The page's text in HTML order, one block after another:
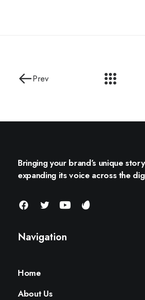
Prev
Bringing your brand’s unique
expanding its voice across the
Navigation
Home
About Us